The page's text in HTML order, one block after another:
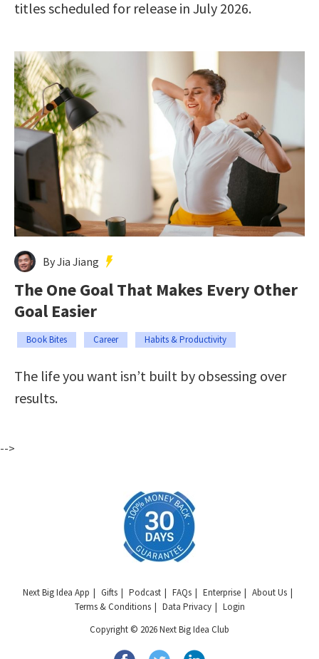
titles scheduled for release in July 2026.
By Jia Jiang
The One Goal That Makes Every Other
Goal Easier
Book Bites Career Habits & Productivity
The life you want isn’t built by obsessing over
results.
-->
Next Big Idea App Gifts Podcast FAQs Enterprise
About Us
Terms & Conditions
Data Privacy
Login
Copyright © 2026 Next Big Idea Club